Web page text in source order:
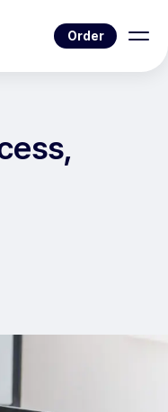
Order